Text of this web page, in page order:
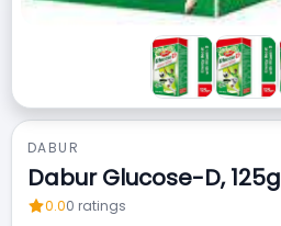
DABUR
Dabur Glucose-D, 125g
0.00 ratings